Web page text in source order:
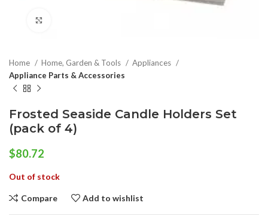
Home Home, Garden & Tools
Appliances
Appliance Parts & Accessories
Frosted Seaside Candle Holders Set
(pack of 4)
$80.72
Out of stock
Compare Add to wishlist